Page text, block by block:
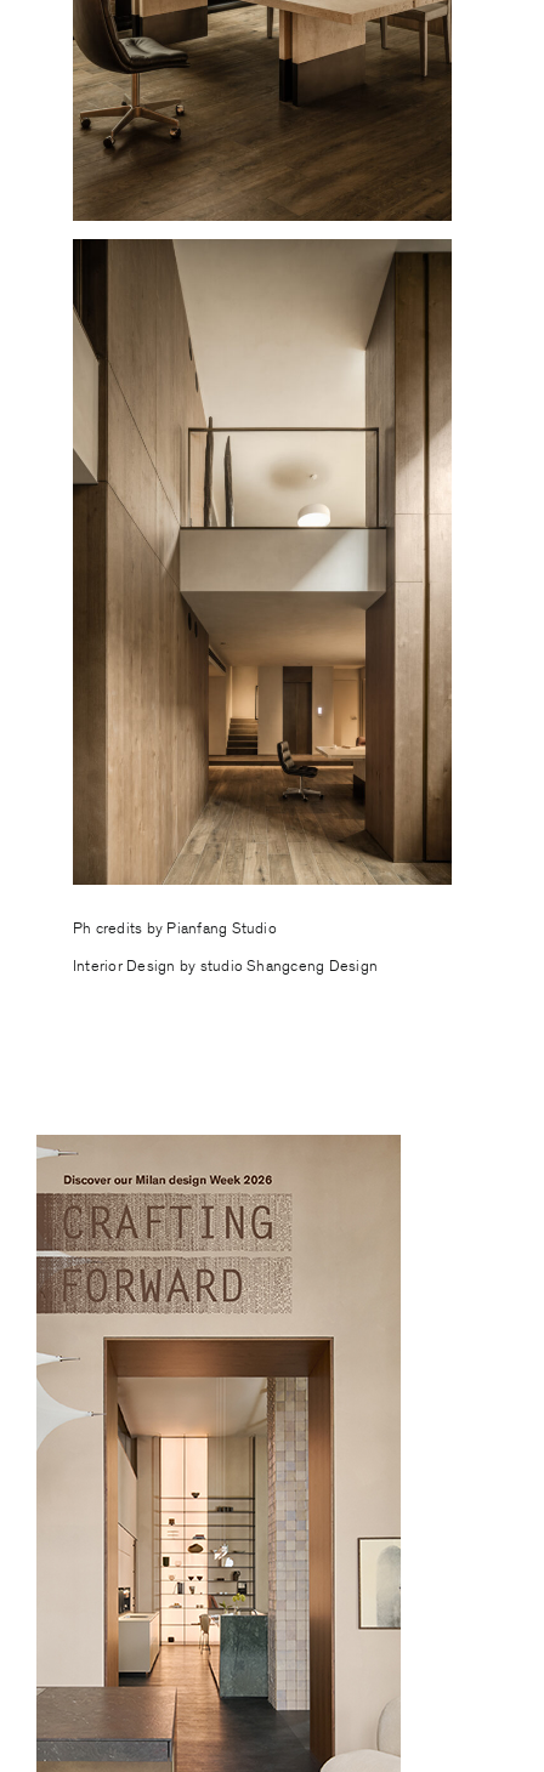
Ph credits by Pianfang Studio
Interior Design by studio Shangceng Design